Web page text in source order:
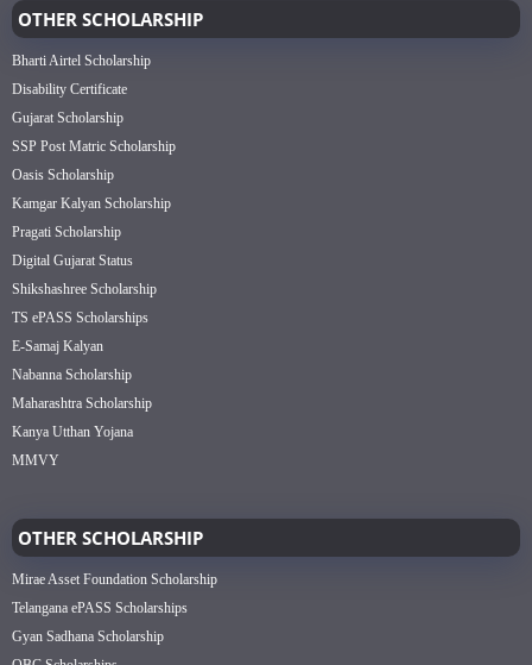
OTHER SCHOLARSHIP
Bharti Airtel Scholarship
Disability Certificate
Gujarat Scholarship
SSP Post Matric Scholarship
Oasis Scholarship
Kamgar Kalyan Scholarship
Pragati Scholarship
Digital Gujarat Status
Shikshashree Scholarship
TS ePASS Scholarships
E-Samaj Kalyan
Nabanna Scholarship
Maharashtra Scholarship
Kanya Utthan Yojana
MMVY
OTHER SCHOLARSHIP
Mirae Asset Foundation Scholarship
Telangana ePASS Scholarships
Gyan Sadhana Scholarship